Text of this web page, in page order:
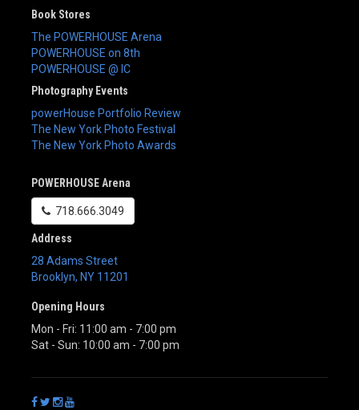
Book Stores
The POWERHOUSE Arena
POWERHOUSE on 8th
POWERHOUSE @ IC
Photography Events
powerHouse Portfolio Review
The New York Photo Festival
The New York Photo Awards
POWERHOUSE Arena
718.666.3049
Address
28 Adams Street
Brooklyn, NY 11201
Opening Hours
Mon - Fri: 11:00 am - 7:00 pm
Sat - Sun: 10:00 am - 7:00 pm